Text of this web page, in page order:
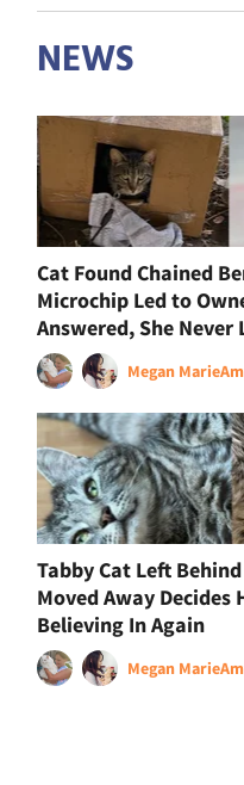
NEWS
Cat Found Chained
Microchip Led to
Answered, She Never
Megan Marie
Tabby Cat Left
Moved Away Decides
Believing In Again
Megan Marie